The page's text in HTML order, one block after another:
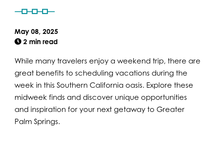
May 08, 2025
2 min read
While many travelers enjoy a weekend trip, there are
great benefits to scheduling vacations during the
week in this Southern California oasis. Explore these
midweek finds and discover unique opportunities
and inspiration for your next getaway to Greater
Palm Springs.